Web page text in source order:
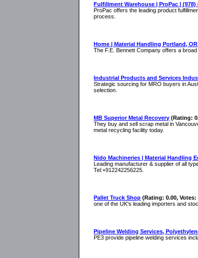
Fulfillment Warehouse | ProPac | (978)
ProPac offers the leading product
process.
Home | Material Handling Portland, OR
The F.E. Bennett Company offers a
Industrial Products and Services
Strategic sourcing for MRO buyers in
selection.
MB Superior Metal Recovery (Rating:
They buy and sell scrap metal in
metal recycling facility today.
Nido Machineries | Material Handling
Leading manufacturer & supplier of all
Tel:+912242256225.
Pallet Truck Shop (Rating: 0.00, Votes:
one of the UK's leading importers and
Pipeline Welding Services,
PE3 provide pipeline welding services